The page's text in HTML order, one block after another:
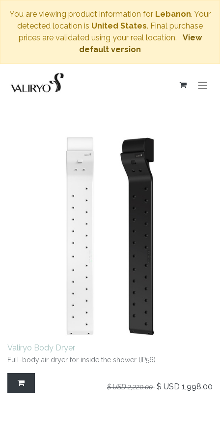
You are viewing product information for Lebanon. Your
detected location is United States. Final purchase
prices are validated using your real location.
View
default version
Valiryo Body Dryer
Full-body air dryer for inside the shower (IP56)
$ USD2,220.00 $ USD 1,998.00